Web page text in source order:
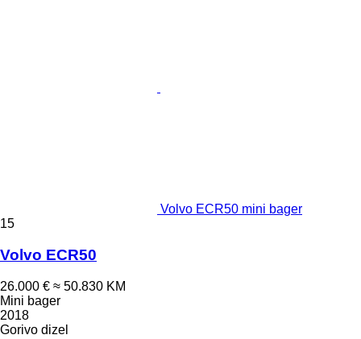
Volvo ECR50 mini bager
15
Volvo ECR50
26.000 € ≈ 50.830 KM
Mini bager
2018
Gorivo dizel